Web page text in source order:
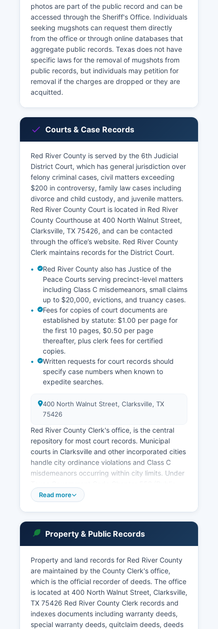
photos are part of the public record and can be
accessed through the Sheriff's Office. Individuals
seeking mugshots can request them directly
from the office or through online databases that
aggregate public records. Texas does not have
specific laws for the removal of mugshots from
public records, but individuals may petition for
removal if the charges are dropped or they are
acquitted.
Courts & Case Records
Red River County is served by the 6th Judicial
District Court, which has general jurisdiction over
felony criminal cases, civil matters exceeding
$200 in controversy, family law cases including
divorce and child custody, and juvenile matters.
Red River County Court is located in Red River
County Courthouse at 400 North Walnut Street,
Clarksville, TX 75426, and can be contacted
through the office’s website. Red River County
Clerk maintains records for the District Court.
Red River County also has Justice of the
Peace Courts serving precinct-level matters
including Class C misdemeanors, small claims
up to $20,000, evictions, and truancy cases.
Fees for copies of court documents are
established by statute: $1.00 per page for
the first 10 pages, $0.50 per page
thereafter, plus clerk fees for certified
copies.
Written requests for court records should
specify case numbers when known to
expedite searches.
400 North Walnut Street, Clarksville, TX
75426
Red River County Clerk's office, is the central
repository for most court records. Municipal
courts in Clarksville and other incorporated cities
handle city ordinance violations and Class C
misdemeanors occurring within city limits. Under
Information Act), most court records are public
Case records can be searched in person at the
to 5:00 PM. Some Texas counties offer online
case access through third-party vendors or
county-maintained systems, though availability
varies. Probate matters are handled by the
County Clerk and may be heard by the County
Court at Law or Constitutional County Court.
Read more
Property & Public Records
Property and land records for Red River County
are maintained by the County Clerk's office,
which is the official recorder of deeds. The office
is located at 400 North Walnut Street, Clarksville,
TX 75426 Red River County Clerk records and
indexes documents including warranty deeds,
special warranty deeds, quitclaim deeds, deeds